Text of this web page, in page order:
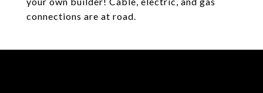
connections are at road.